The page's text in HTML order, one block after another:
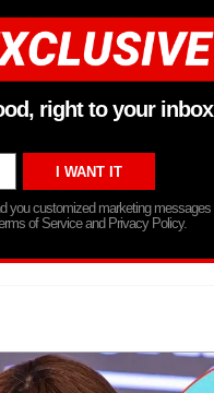
right to your inbox
you customized marketing messages
of Service and Privacy Policy.